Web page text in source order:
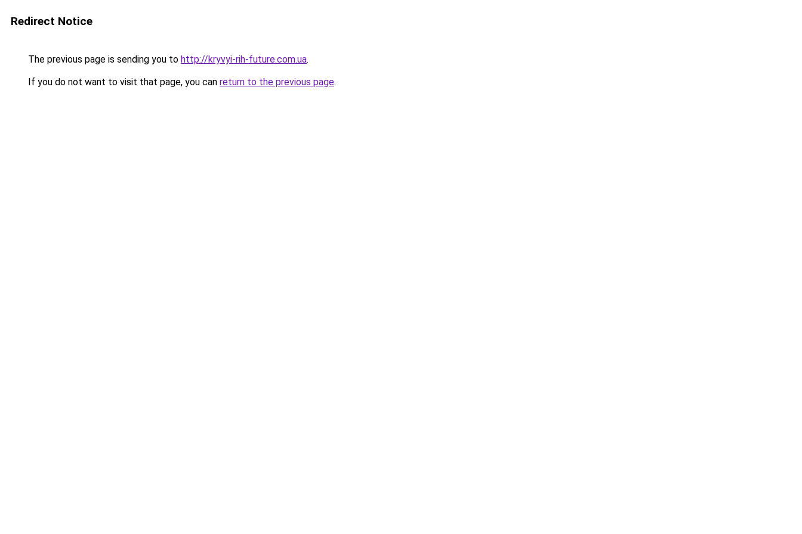
Redirect Notice
The previous page is sending you to http://kryvyi-rih-future.com.ua.
If you do not want to visit that page, you can return to the previous page.